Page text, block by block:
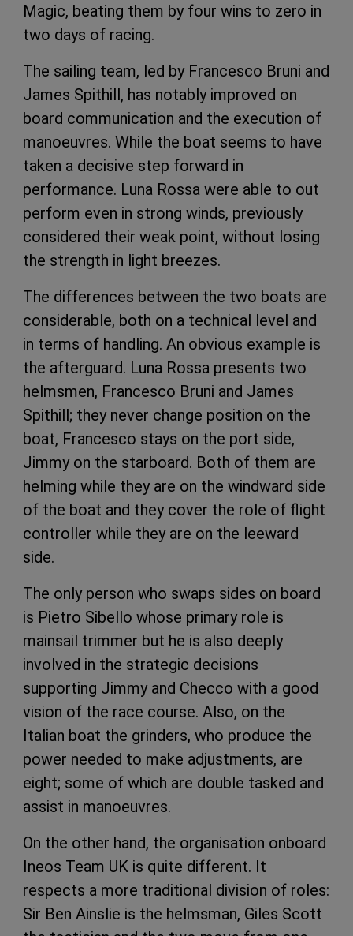
Magic, beating them by four wins to zero in
two days of racing.
The sailing team, led by Francesco Bruni and
James Spithill, has notably improved on
board communication and the execution of
manoeuvres. While the boat seems to have
taken a decisive step forward in
performance. Luna Rossa were able to out
perform even in strong winds, previously
considered their weak point, without losing
the strength in light breezes.
The differences between the two boats are
considerable, both on a technical level and
in terms of handling. An obvious example is
the afterguard. Luna Rossa presents two
helmsmen, Francesco Bruni and James
Spithill; they never change position on the
boat, Francesco stays on the port side,
Jimmy on the starboard. Both of them are
helming while they are on the windward side
of the boat and they cover the role of flight
controller while they are on the leeward
side.
The only person who swaps sides on board
is Pietro Sibello whose primary role is
mainsail trimmer but he is also deeply
involved in the strategic decisions
supporting Jimmy and Checco with a good
vision of the race course. Also, on the
Italian boat the grinders, who produce the
power needed to make adjustments, are
eight; some of which are double tasked and
assist in manoeuvres.
On the other hand, the organisation onboard
Ineos Team UK is quite different. It
respects a more traditional division of roles:
Sir Ben Ainslie is the helmsman, Giles Scott